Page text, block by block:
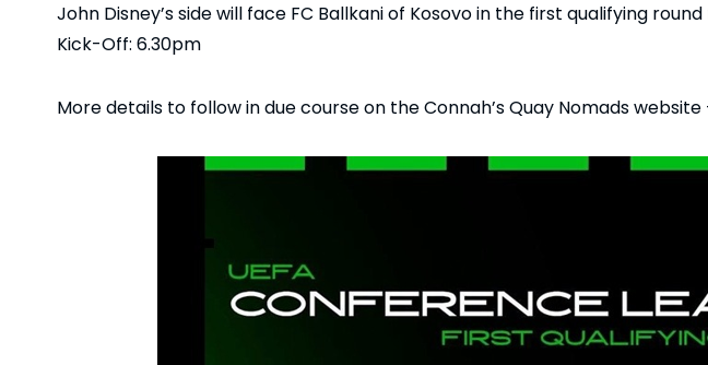
John Disney’s side will face FC Ballkani of Kosovo in the first qualifying
Kick-Off: 6.30pm
More details to follow in due course on the Connah’s Quay Nomads website